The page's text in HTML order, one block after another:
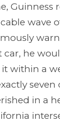
Guinness
wave
car, he
within a
seven
in a